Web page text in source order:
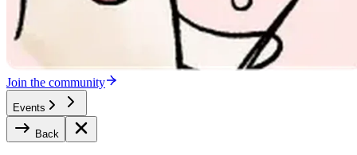
Join the community
Events
Back